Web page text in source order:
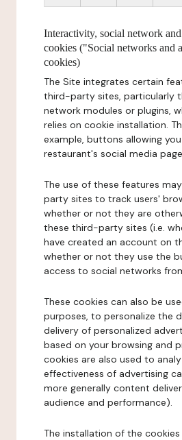
Interactivity, social network
cookies ("Social networks and
cookies)
The Site integrates certain
third-party sites, particularly
network modules or plugins,
relies on cookie installation.
example, buttons allowing
restaurant's social media
The use of these features
party sites to track users'
whether or not they are
these third-party sites (i.e.
have created an account on
whether or not they use the
access to social networks
These cookies can also be
purposes, to personalize the
delivery of personalized
based on your browsing and
cookies are also used to
effectiveness of advertising
more generally content
audience and performance).
The installation of the